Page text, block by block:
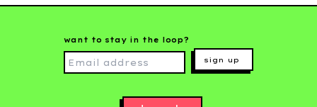
want to stay in the loop?
sign up